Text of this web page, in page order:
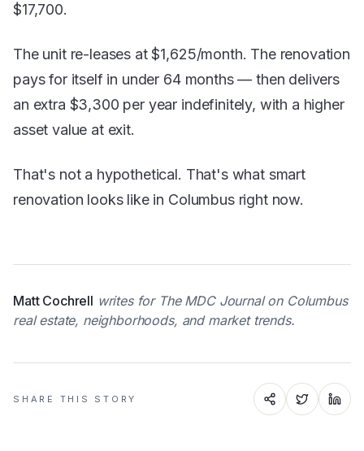
$17,700.
The unit re-leases at $1,625/month. The renovation
pays for itself in under 64 months — then delivers
an extra $3,300 per year indefinitely, with a higher
asset value at exit.
That's not a hypothetical. That's what smart
renovation looks like in Columbus right now.
Matt Cochrell writes for The MDC Journal on Columbus
real estate, neighborhoods, and market trends.
SHARE THIS STORY